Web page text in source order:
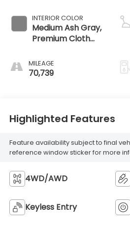
INTERIOR COLOR
Medium Ash Gray,
Premium Cloth
MILEAGE
70,739
Highlighted Features
Feature availability subject to final
reference window sticker for more
4WD/AWD
Keyless Entry